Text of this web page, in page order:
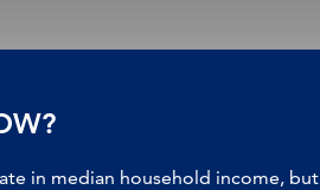
in median household income, but